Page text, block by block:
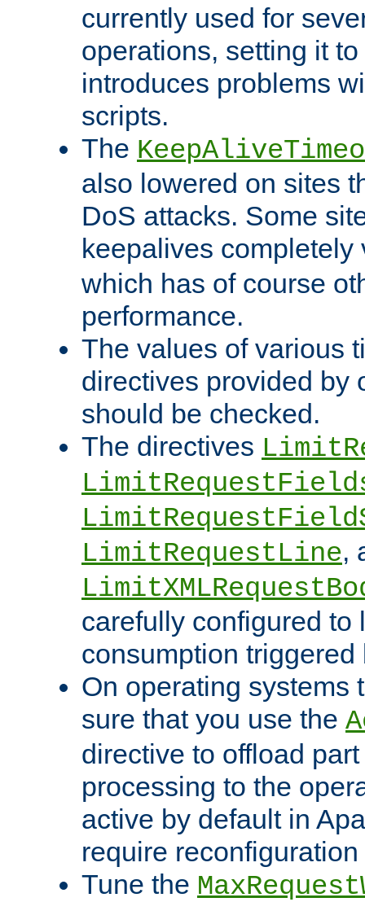
currently used for
operations, setting it
introduces problems
scripts.
The
also lowered on sites
DoS attacks. Some
keepalives
which has of course
performance.
The values of various
directives provided by
should be checked.
The directives
LimitRequestLine,
carefully configured to
consumption
On operating systems
sure that you use the
directive to offload
processing to the
active by default in
require
Tune the